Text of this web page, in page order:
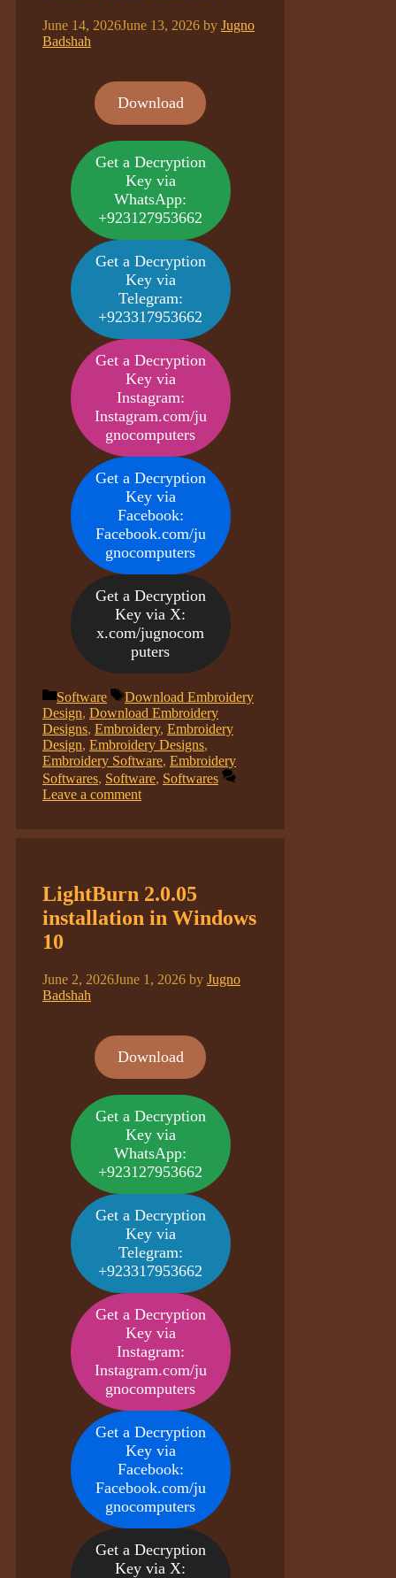
June 14, 2026June 13, 2026 by Jugno
Badshah
Download
Get a Decryption
Key via
WhatsApp:
+923127953662
Get a Decryption
Key via
Telegram:
+923317953662
Get a Decryption
Key via
Instagram:
Instagram.com/ju
gnocomputers
Get a Decryption
Key via
Facebook:
Facebook.com/ju
gnocomputers
Get a Decryption
Key via X:
x.com/jugnocom
puters
Categories
Software Tags
Download Embroidery
Design, Download Embroidery
Designs, Embroidery, Embroidery
Design, Embroidery Designs,
Embroidery Software, Embroidery
Softwares, Software, Softwares
Leave a comment
LightBurn 2.0.05
installation in Windows
10
June 2, 2026June 1, 2026 by Jugno
Badshah
Download
Get a Decryption
Key via
WhatsApp:
+923127953662
Get a Decryption
Key via
Telegram:
+923317953662
Get a Decryption
Key via
Instagram:
Instagram.com/ju
gnocomputers
Get a Decryption
Key via
Facebook:
Facebook.com/ju
gnocomputers
Get a Decryption
Key via X: